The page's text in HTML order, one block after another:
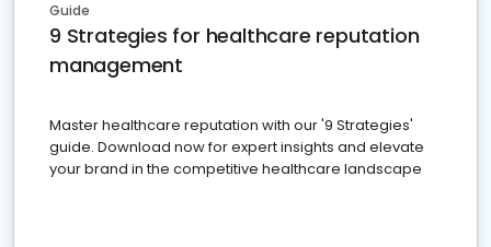
Guide
9 Strategies for healthcare reputation
management
Master healthcare reputation with our '9 Strategies'
guide. Download now for expert insights and elevate
your brand in the competitive healthcare landscape